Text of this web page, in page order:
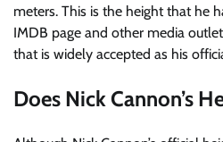
meters. This is the height that he
IMDB page and other media
that is widely accepted as his
Does Nick Cannon’s